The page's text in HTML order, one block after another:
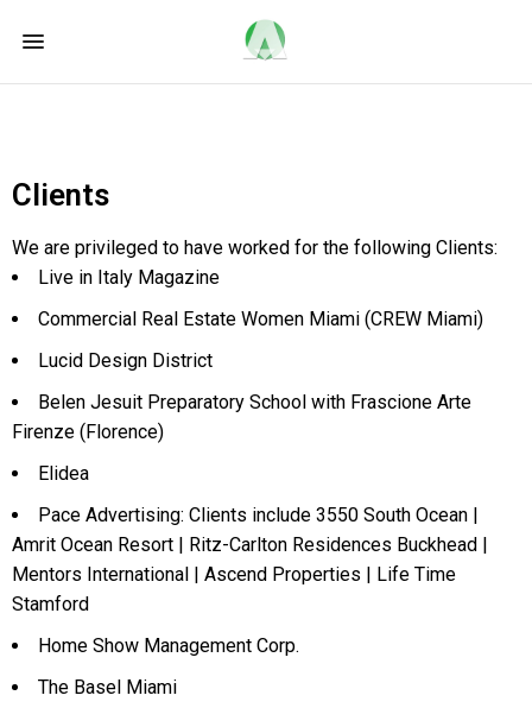
Clients
We are privileged to have worked for the following Clients:
Live in Italy Magazine
Commercial Real Estate Women Miami (CREW Miami)
Lucid Design District
Belen Jesuit Preparatory School with Frascione Arte
Firenze (Florence)
Elidea
Pace Advertising: Clients include 3550 South Ocean |
Amrit Ocean Resort | Ritz-Carlton Residences Buckhead |
Mentors International | Ascend Properties | Life Time
Stamford
Home Show Management Corp.
The Basel Miami